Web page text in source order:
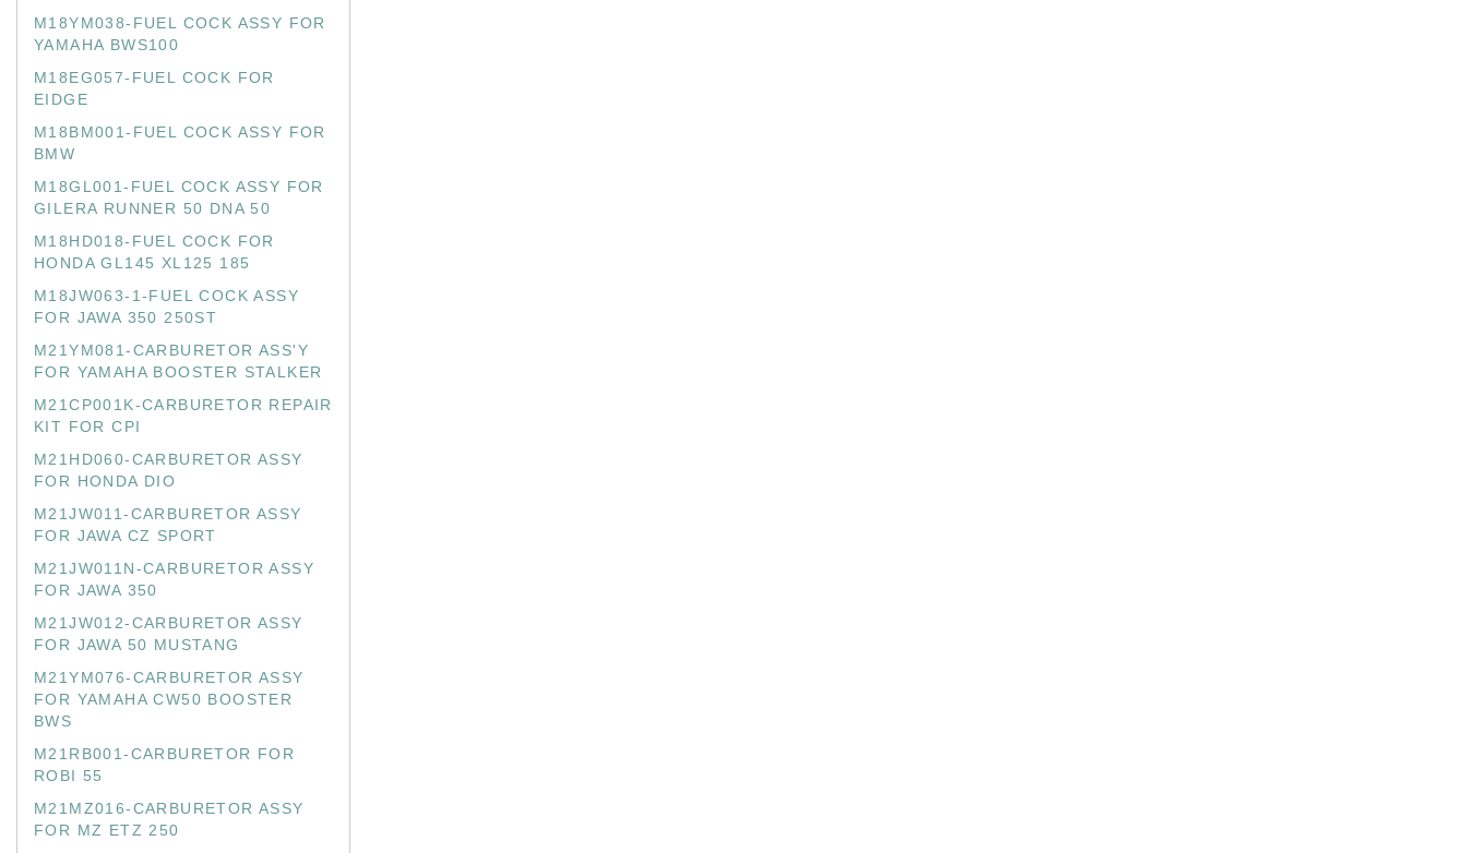
M18YM038-FUEL COCK ASSY FOR
YAMAHA BWS100
M18EG057-FUEL COCK FOR
EIDGE
M18BM001-FUEL COCK ASSY FOR
BMW
M18GL001-FUEL COCK ASSY FOR
GILERA RUNNER 50 DNA 50
M18HD018-FUEL COCK FOR
HONDA GL145 XL125 185
M18JW063-1-FUEL COCK ASSY
FOR JAWA 350 250ST
M21YM081-CARBURETOR ASS'Y
FOR YAMAHA BOOSTER STALKER
M21CP001K-CARBURETOR REPAIR
KIT FOR CPI
M21HD060-CARBURETOR ASSY
FOR HONDA DIO
M21JW011-CARBURETOR ASSY
FOR JAWA CZ SPORT
M21JW011N-CARBURETOR ASSY
FOR JAWA 350
M21JW012-CARBURETOR ASSY
FOR JAWA 50 MUSTANG
M21YM076-CARBURETOR ASSY
FOR YAMAHA CW50 BOOSTER
BWS
M21RB001-CARBURETOR FOR
ROBI 55
M21MZ016-CARBURETOR ASSY
FOR MZ ETZ 250